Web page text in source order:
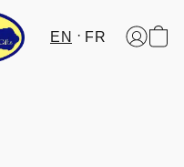
EN FR